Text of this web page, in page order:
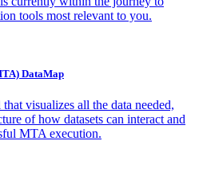
tools most relevant to you.
DataMap
visualizes all the data needed,
of how datasets can interact and
MTA execution.